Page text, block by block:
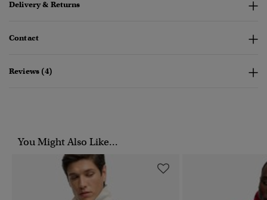
Delivery & Returns
Contact
Reviews (4)
You Might Also Like...